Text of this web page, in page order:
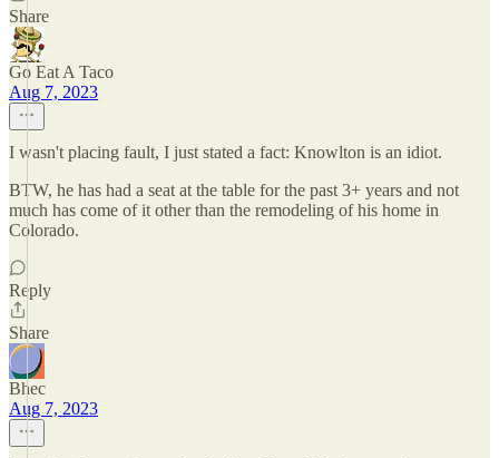
Share
Go Eat A Taco
Aug 7, 2023
I wasn't placing fault, I just stated a fact: Knowlton is an idiot.
BTW, he has had a seat at the table for the past 3+ years and not
much has come of it other than the remodeling of his home in
Colorado.
Reply
Share
Bhec
Aug 7, 2023